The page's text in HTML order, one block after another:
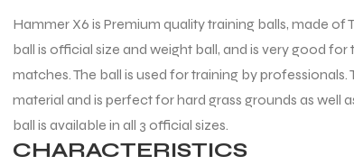
Hammer X6 is Premium quality training balls, made of
ball is official size and weight ball, and is very good
matches. The ball is used for training by professionals.
material and is perfect for hard grass grounds as well
ball is available in all 3 official sizes.
CHARACTERISTICS